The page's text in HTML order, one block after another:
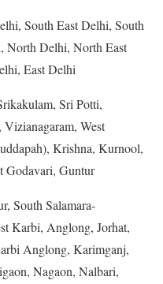
South East Delhi, South
North Delhi, North East
East Delhi
Sri Potti,
West
Krishna, Kurnool,
Godavari, Guntur
South Salamara-
Karbi, Anglong, Jorhat,
Anglong, Karimganj,
Nagaon, Nalbari,